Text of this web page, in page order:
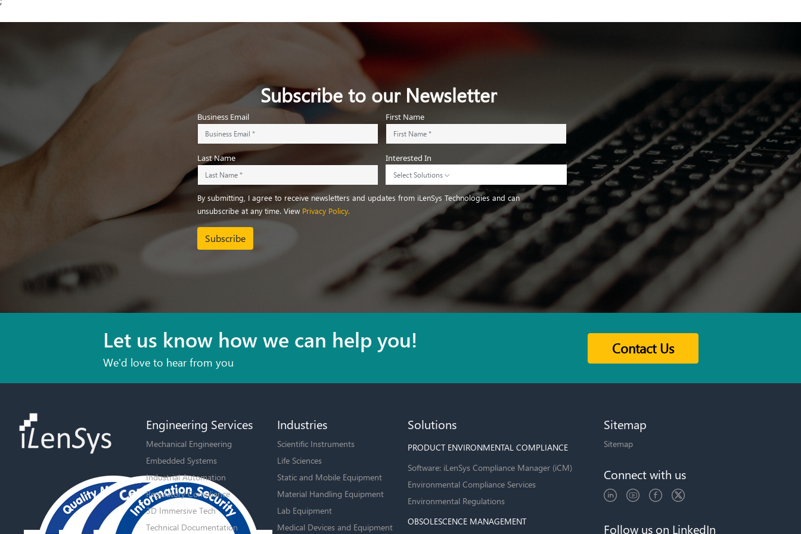
Subscribe to our Newsletter
Business Email First Name
Last Name Interested In
Select Solutions
By submitting, I agree to receive newsletters and updates from iLenSys Technologies and can
unsubscribe at any time. View Privacy Policy.
Subscribe
Let us know how we can help you!
We'd love to hear from you
Contact Us
Engineering Services
Mechanical Engineering
Embedded Systems
Industrial Automation
Regulatory Compliance
3D Immersive Tech
Technical Documentation
Industries
Scientific Instruments
Life Sciences
Static and Mobile Equipment
Material Handling Equipment
Lab Equipment
Medical Devices and Equipment
Solutions
PRODUCT ENVIRONMENTAL COMPLIANCE
Software: iLenSys Compliance Manager (iCM)
Environmental Compliance Services
Environmental Regulations
OBSOLESCENCE MANAGEMENT
Sitemap
Sitemap
Connect with us
Follow us on LinkedIn